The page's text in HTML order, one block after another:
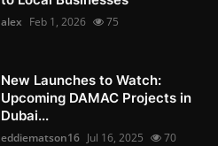
alex Feb 1, 2026 75
New Launches to Watch:
Upcoming DAMAC Projects in
Dubai...
eddiematson16 Jul 16, 2025 70